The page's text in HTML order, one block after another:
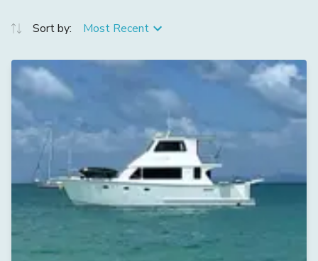
Sort by: Most Recent